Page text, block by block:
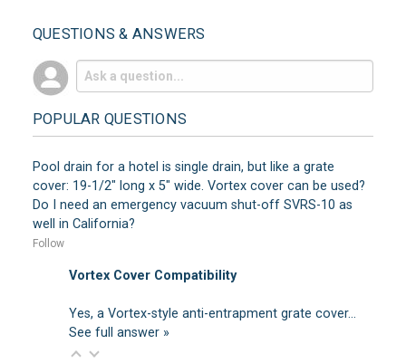
QUESTIONS & ANSWERS
POPULAR QUESTIONS
Pool drain for a hotel is single drain, but like a grate
cover: 19-1/2" long x 5" wide. Vortex cover can be used?
Do I need an emergency vacuum shut-off SVRS-10 as
well in California?
Follow
Vortex Cover Compatibility
Yes, a Vortex-style anti-entrapment grate cover…
See full answer »